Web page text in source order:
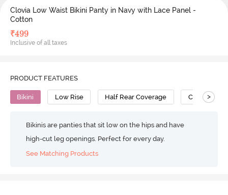
Clovia Low Waist Bikini Panty in Navy with Lace Panel -
Cotton
₹499
Inclusive of all taxes
PRODUCT FEATURES
Bikini Low Rise Half Rear Coverage Cotton
>
Bikinis are panties that sit low on the hips and have
high-cut leg openings. Perfect for every day.
See Matching Products